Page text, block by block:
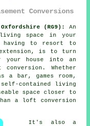
Conversions
(RG9):
An
space in your
having to resort to
is to turn
your house into an
conversion . Whether
a bar, games room,
self-contained living
space closer to
a loft conversion
It's also a